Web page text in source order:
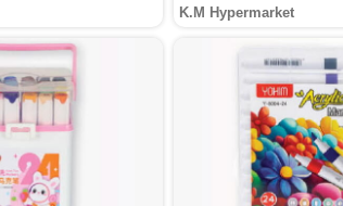
K.M Hypermarket